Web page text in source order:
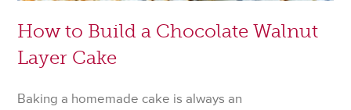
How to Build a Chocolate Walnut
Layer Cake
Baking a homemade cake is always an